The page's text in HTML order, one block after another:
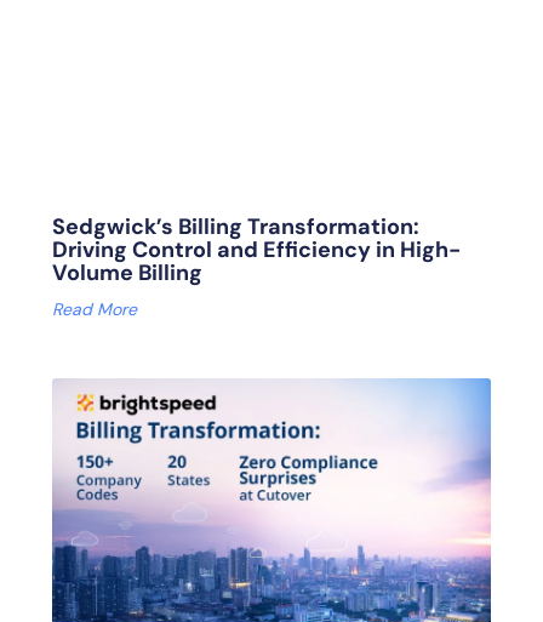
Sedgwick’s Billing Transformation:
Driving Control and Efficiency in High-
Volume Billing
Read More